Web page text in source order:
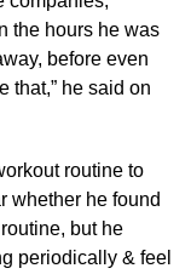
the hours he was
before even
that,” he said on
routine to
whether he found
but he
periodically & feel